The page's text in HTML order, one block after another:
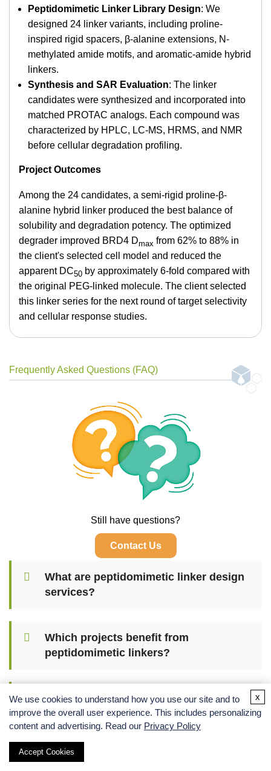
Peptidomimetic Linker Library Design: We
designed 24 linker variants, including proline-
inspired rigid spacers, β-alanine extensions, N-
methylated amide motifs, and aromatic-amide hybrid
linkers.
Synthesis and SAR Evaluation: The linker
candidates were synthesized and incorporated into
matched PROTAC analogs. Each compound was
characterized by HPLC, LC-MS, HRMS, and NMR
before cellular degradation profiling.
Project Outcomes
Among the 24 candidates, a semi-rigid proline-β-
alanine hybrid linker produced the best balance of
solubility and degradation potency. The optimized
degrader improved BRD4 Dmax from 62% to 88% in
the client's selected cell model and reduced the
apparent DC50 by approximately 6-fold compared with
the original PEG-linked molecule. The client selected
this linker series for the next round of target selectivity
and cellular response studies.
Frequently Asked Questions (FAQ)
Still have questions?
Contact Us
What are peptidomimetic linker design
services?
Which projects benefit from
peptidomimetic linkers?
How is linker length and rigidity
optimized?
Can peptidomimetic linkers improve
We use cookies to understand how you use our site and to
improve the overall user experience. This includes personalizing
content and advertising. Read our Privacy Policy
Accept Cookies
x